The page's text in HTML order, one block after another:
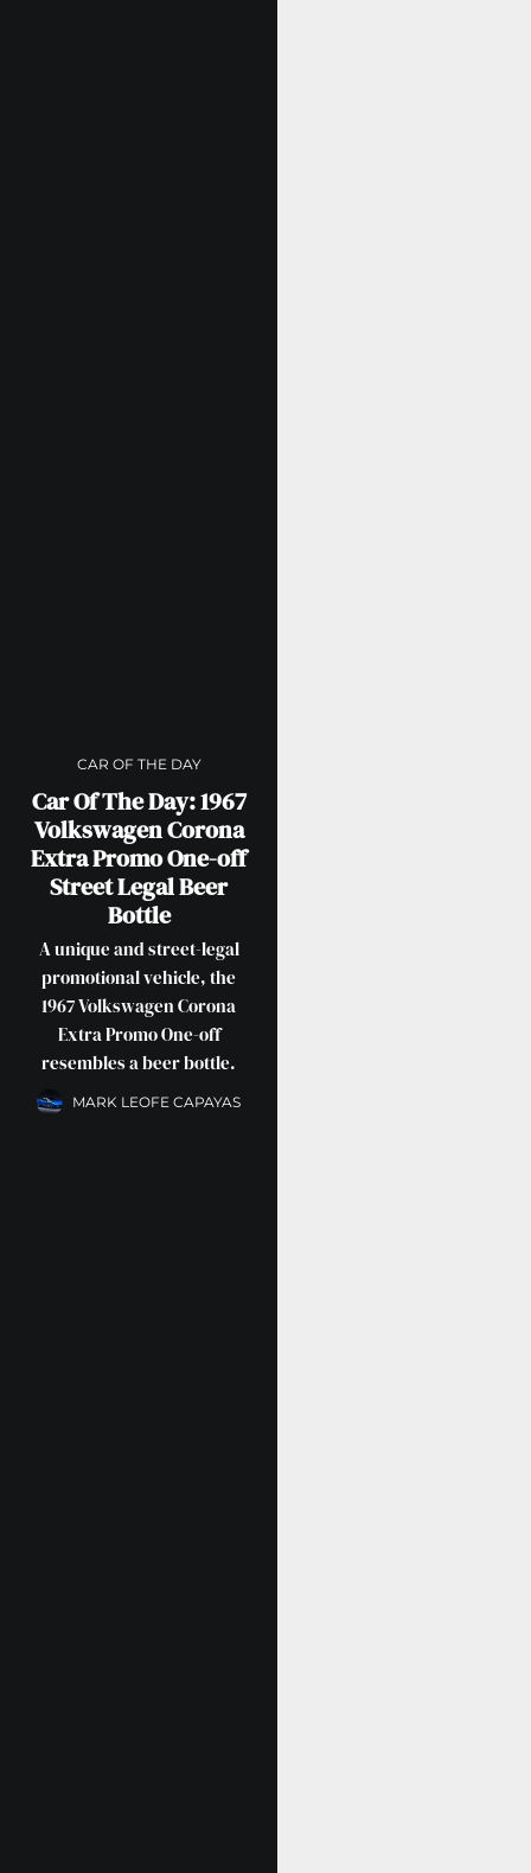
CAR OF THE DAY
Car Of The Day: 1967
Volkswagen Corona
Extra Promo One-off
Street Legal Beer
Bottle
A unique and street-legal
promotional vehicle, the
1967 Volkswagen Corona
Extra Promo One-off
resembles a beer bottle.
MARK LEOFE CAPAYAS